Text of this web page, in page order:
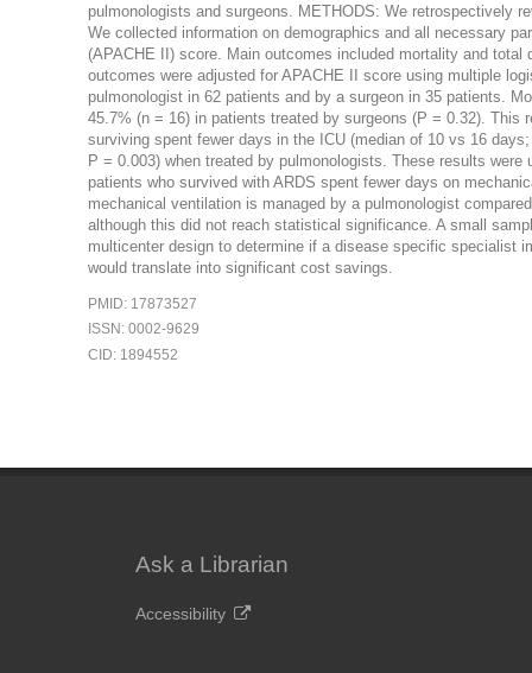
pulmonologists and surgeons. METHODS: We retrospectively
We collected information on demographics and all necessary
(APACHE II) score. Main outcomes included mortality and
outcomes were adjusted for APACHE II score using multiple
pulmonologist in 62 patients and by a surgeon in 35 patients.
45.7% (n = 16) in patients treated by surgeons (P = 0.32).
surviving spent fewer days in the ICU (median of 10 vs 16
P = 0.003) when treated by pulmonologists. These results
patients who survived with ARDS spent fewer days on
mechanical ventilation is managed by a pulmonologist
although this did not reach statistical significance. A small
multicenter design to determine if a disease specific specialist
would translate into significant cost savings.
PMID: 17873527
ISSN: 0002-9629
CID: 1894552
Ask a Librarian
Accessibility